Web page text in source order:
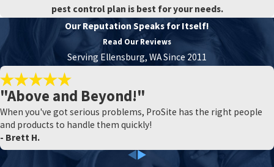
pest control plan is best for your needs.
Our Reputation Speaks for Itself!
Read Our Reviews
Serving Ellensburg, WA Since 2011
"Above and Beyond!"
When you've got serious problems, ProSite has the right people
and products to handle them quickly!
- Brett H.